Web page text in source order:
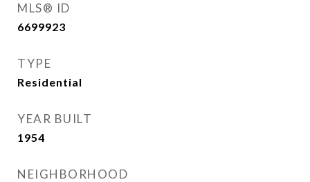
MLS® ID
6699923
TYPE
Residential
YEAR BUILT
1954
NEIGHBORHOOD